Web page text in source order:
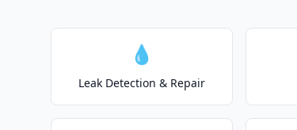
💧
Leak Detection & Repair